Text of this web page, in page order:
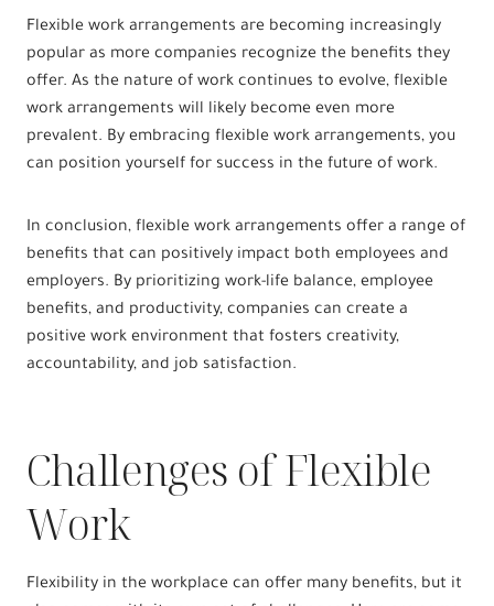
Flexible work arrangements are becoming increasingly
popular as more companies recognize the benefits they
offer. As the nature of work continues to evolve, flexible
work arrangements will likely become even more
prevalent. By embracing flexible work arrangements, you
can position yourself for success in the future of work.
In conclusion, flexible work arrangements offer a range of
benefits that can positively impact both employees and
employers. By prioritizing work-life balance, employee
benefits, and productivity, companies can create a
positive work environment that fosters creativity,
accountability, and job satisfaction.
Challenges of Flexible
Work
Flexibility in the workplace can offer many benefits, but it